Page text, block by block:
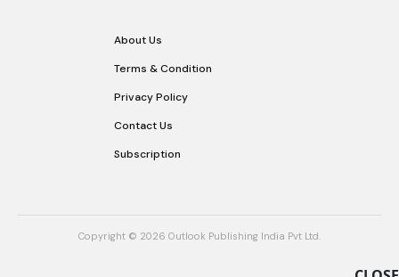
About Us
Terms & Condition
Privacy Policy
Contact Us
Subscription
Copyright © 2026 Outlook Publishing India Pvt Ltd.